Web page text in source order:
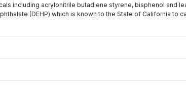
including acrylonitrile butadiene styrene, bisphenol and
(DEHP) which is known to the State of California to